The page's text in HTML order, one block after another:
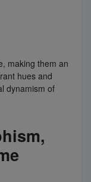
making them an
hues and
dynamism of